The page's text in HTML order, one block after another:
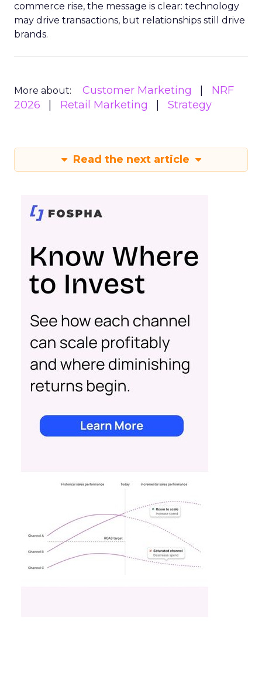
commerce rise, the message is clear: technology
may drive transactions, but relationships still drive
brands.
More about: Customer Marketing
NRF
2026
Retail Marketing Strategy
Read the next article